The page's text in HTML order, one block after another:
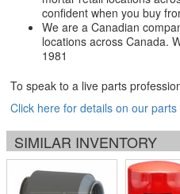
confident when you buy
We are a Canadian
locations across Canada.
1981
To speak to a live parts
Click here for details on our
SIMILAR INVENTORY